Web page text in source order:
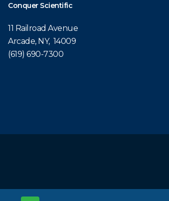
Conquer Scientific
11 Railroad Avenue
Arcade, NY, 14009
(619) 690-7300